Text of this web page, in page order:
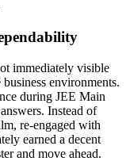
immediately visible
environments.
during JEE Main
Instead of
re-engaged with
earned a decent
and move ahead.